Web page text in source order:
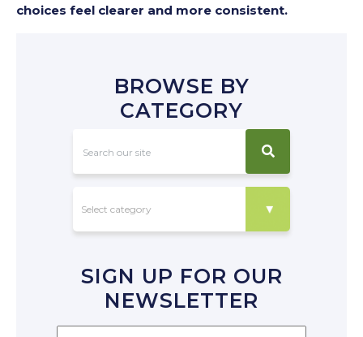
choices feel clearer and more consistent.
BROWSE BY
CATEGORY
SIGN UP FOR OUR
NEWSLETTER